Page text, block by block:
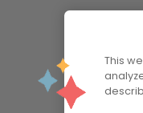
This